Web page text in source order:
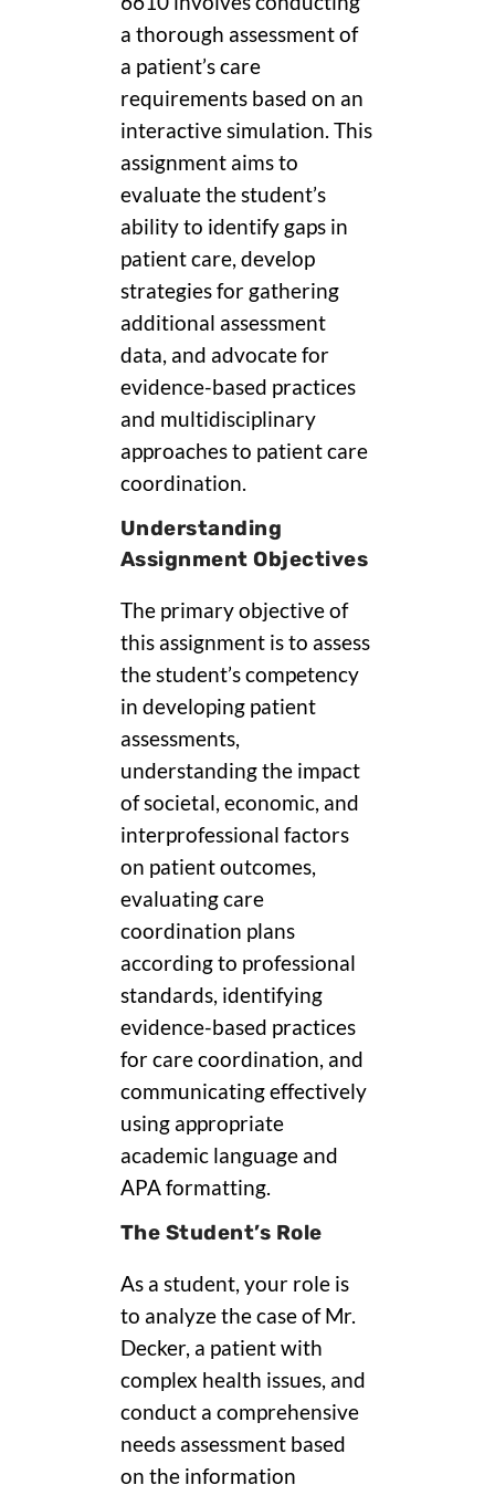
a thorough assessment of
a patient’s care
requirements based on an
interactive simulation. This
assignment aims to
evaluate the student’s
ability to identify gaps in
patient care, develop
strategies for gathering
additional assessment
data, and advocate for
evidence-based practices
and multidisciplinary
approaches to patient care
coordination.
Understanding
Assignment Objectives
The primary objective of
this assignment is to assess
the student’s competency
in developing patient
assessments,
understanding the impact
of societal, economic, and
interprofessional factors
on patient outcomes,
evaluating care
coordination plans
according to professional
standards, identifying
evidence-based practices
for care coordination, and
communicating effectively
using appropriate
academic language and
APA formatting.
The Student’s Role
As a student, your role is
to analyze the case of Mr.
Decker, a patient with
complex health issues, and
conduct a comprehensive
needs assessment based
on the information